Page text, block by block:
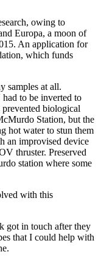
owing to
Europa, a moon of
An application for
which funds
samples at all.
to be inverted to
biological
Station, but the
hot water to stun them
an improvised device
thruster. Preserved
station where some
with this
got in touch after they
that I could help with